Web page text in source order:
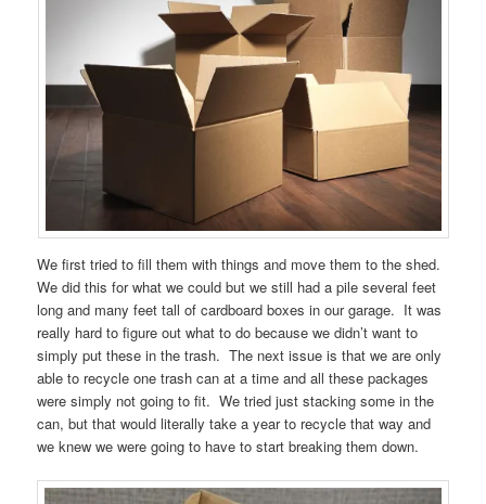
We first tried to fill them with things and move them to the shed.
We did this for what we could but we still had a pile several feet
long and many feet tall of cardboard boxes in our garage. It was
really hard to figure out what to do because we didn’t want to
simply put these in the trash. The next issue is that we are only
able to recycle one trash can at a time and all these packages
were simply not going to fit. We tried just stacking some in the
can, but that would literally take a year to recycle that way and
we knew we were going to have to start breaking them down.